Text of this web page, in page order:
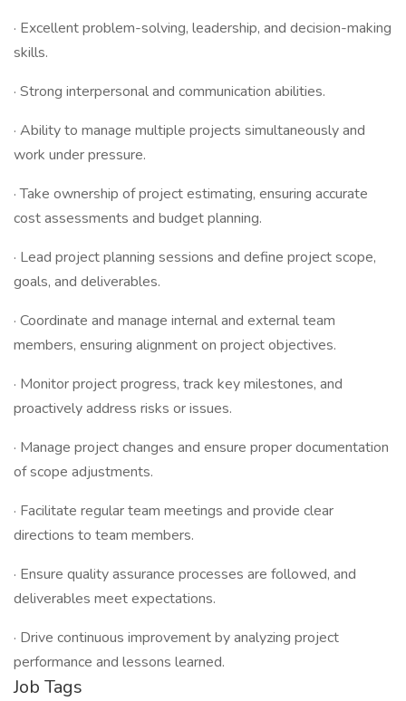
· Excellent problem-solving, leadership, and decision-making
skills.
· Strong interpersonal and communication abilities.
· Ability to manage multiple projects simultaneously and
work under pressure.
· Take ownership of project estimating, ensuring accurate
cost assessments and budget planning.
· Lead project planning sessions and define project scope,
goals, and deliverables.
· Coordinate and manage internal and external team
members, ensuring alignment on project objectives.
· Monitor project progress, track key milestones, and
proactively address risks or issues.
· Manage project changes and ensure proper documentation
of scope adjustments.
· Facilitate regular team meetings and provide clear
directions to team members.
· Ensure quality assurance processes are followed, and
deliverables meet expectations.
· Drive continuous improvement by analyzing project
performance and lessons learned.
Job Tags